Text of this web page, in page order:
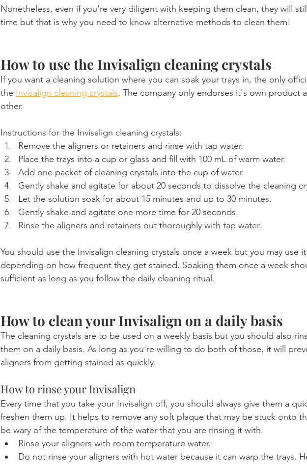
Nonetheless, even if you're very diligent with keeping them clean, they will
time but that is why you need to know alternative methods to clean them!
How to use the Invisalign cleaning crystals
If you want a cleaning solution where you can soak your trays in, the only
the Invisalign cleaning crystals. The company only endorses it's own product
other.
Instructions for the Invisalign cleaning crystals:
Remove the aligners or retainers and rinse with tap water.
Place the trays into a cup or glass and fill with 100 mL of warm water.
Add one packet of cleaning crystals into the cup of water.
Gently shake and agitate for about 20 seconds to dissolve the cleaning
Let the solution soak for about 15 minutes and up to 30 minutes.
Gently shake and agitate one more time for 20 seconds.
Rinse the aligners and retainers out thoroughly with tap water.
You should use the Invisalign cleaning crystals once a week but you may use
depending on how frequent they get stained. Soaking them once a week
sufficient as long as you follow the daily cleaning ritual.
How to clean your Invisalign on a daily basis
The cleaning crystals are to be used on a weekly basis but you should also
them on a daily basis. As long as you're willing to do both of those, it will
aligners from getting stained as quickly.
How to rinse your Invisalign
Every time that you take your Invisalign off, you should always give them a
freshen them up. It helps to remove any soft plaque that may be stuck onto
be wary of the temperature of the water that you are rinsing it with.
Rinse your aligners with room temperature water.
Do not rinse your aligners with hot water because it can warp the trays.